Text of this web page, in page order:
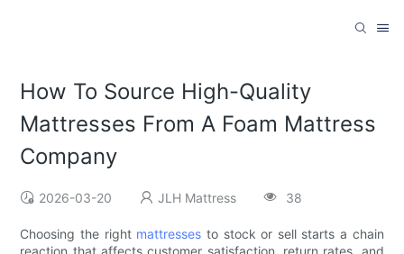
How To Source High-Quality
Mattresses From A Foam Mattress
Company
2026-03-20 JLH Mattress 38
Choosing the right mattresses to stock or sell starts a chain